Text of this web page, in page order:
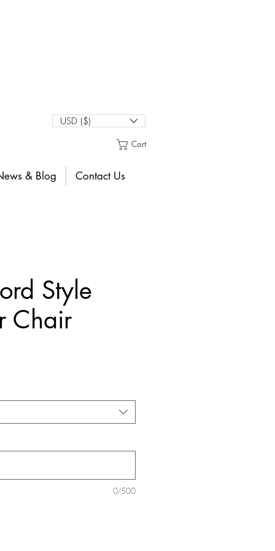
USD ($)
Cart
& Blog Contact Us
Style
Chair
0/500